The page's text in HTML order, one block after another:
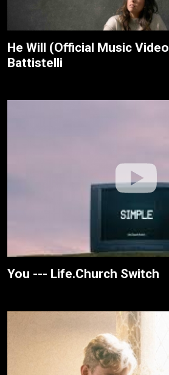
He Will (Official Music
Battistelli
You --- Life.Church Switch